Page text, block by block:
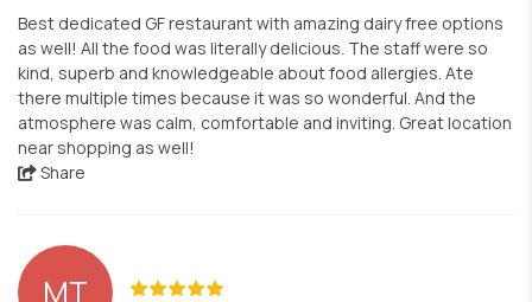
Best dedicated GF restaurant with amazing dairy free options
as well! All the food was literally delicious. The staff were so
kind, superb and knowledgeable about food allergies. Ate
there multiple times because it was so wonderful. And the
atmosphere was calm, comfortable and inviting. Great location
near shopping as well!
Share
MT